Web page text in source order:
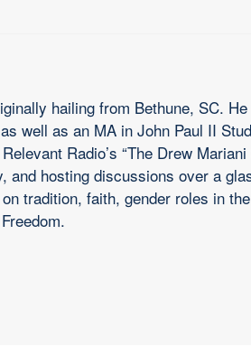
hailing from Bethune, SC.
well as an MA in John Paul II
Radio’s “The Drew
hosting discussions over a
tradition, faith, gender roles in